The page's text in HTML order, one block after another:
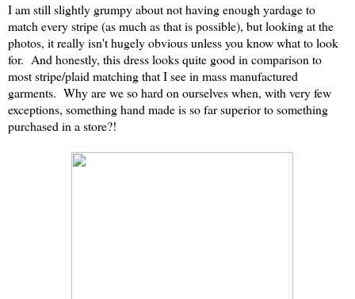
I am still slightly grumpy about not having enough yardage to
match every stripe (as much as that is possible), but looking at the
photos, it really isn't hugely obvious unless you know what to look
for. And honestly, this dress looks quite good in comparison to
most stripe/plaid matching that I see in mass manufactured
garments. Why are we so hard on ourselves when, with very few
exceptions, something hand made is so far superior to something
purchased in a store?!